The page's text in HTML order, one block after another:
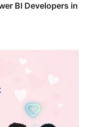
BI Developers in